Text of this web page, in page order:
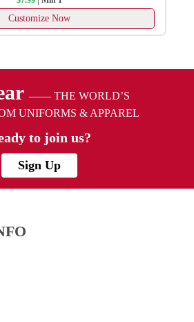
Customize Now
—— THE WORLD’S
UNIFORMS & APPAREL
to join us?
Sign Up